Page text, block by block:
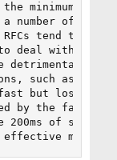
minimum
number of TCP
tend to
deal with the
detrimental
such as a
but lossy
by the fast
200ms of slop